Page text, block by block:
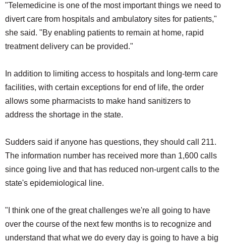
"Telemedicine is one of the most important things we need to
divert care from hospitals and ambulatory sites for patients,"
she said. "By enabling patients to remain at home, rapid
treatment delivery can be provided."
In addition to limiting access to hospitals and long-term care
facilities, with certain exceptions for end of life, the order
allows some pharmacists to make hand sanitizers to
address the shortage in the state.
Sudders said if anyone has questions, they should call 211.
The information number has received more than 1,600 calls
since going live and that has reduced non-urgent calls to the
state's epidemiological line.
"I think one of the great challenges we're all going to have
over the course of the next few months is to recognize and
understand that what we do every day is going to have a big